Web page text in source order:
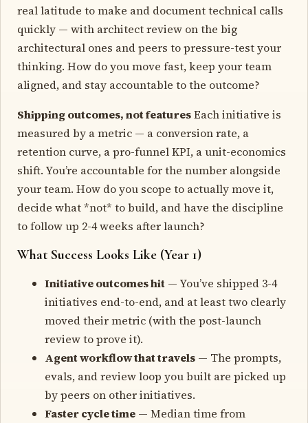
real latitude to make and document technical calls
quickly — with architect review on the big
architectural ones and peers to pressure-test your
thinking. How do you move fast, keep your team
aligned, and stay accountable to the outcome?
Shipping outcomes, not featuresEach initiative is
measured by a metric — a conversion rate, a
retention curve, a pro-funnel KPI, a unit-economics
shift. You’re accountable for the number alongside
your team. How do you scope to actually move it,
decide what *not* to build, and have the discipline
to follow up 2-4 weeks after launch?
What Success Looks Like (Year 1)
Initiative outcomes hit — You’ve shipped 3-4
initiatives end-to-end, and at least two clearly
moved their metric (with the post-launch
review to prove it).
Agent workflow that travels — The prompts,
evals, and review loop you built are picked up
by peers on other initiatives.
Faster cycle time — Median time from